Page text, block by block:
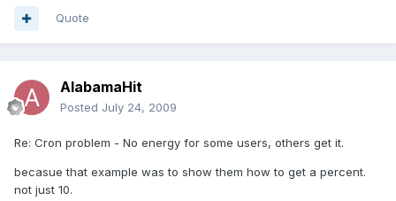
Quote
AlabamaHit
Posted July 24, 2009
Re: Cron problem - No energy for some users, others get it.
becasue that example was to show them how to get a percent.
not just 10.